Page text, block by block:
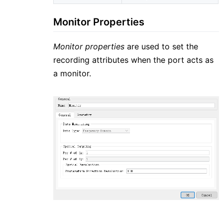
Monitor Properties
Monitor properties are used to set the
recording attributes when the port acts as
a monitor.